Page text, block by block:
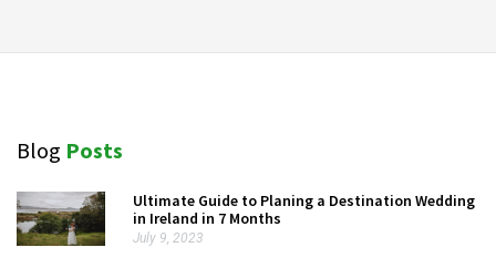
Blog Posts
Ultimate Guide to Planing a Destination Wedding
in Ireland in 7 Months
July 9, 2023